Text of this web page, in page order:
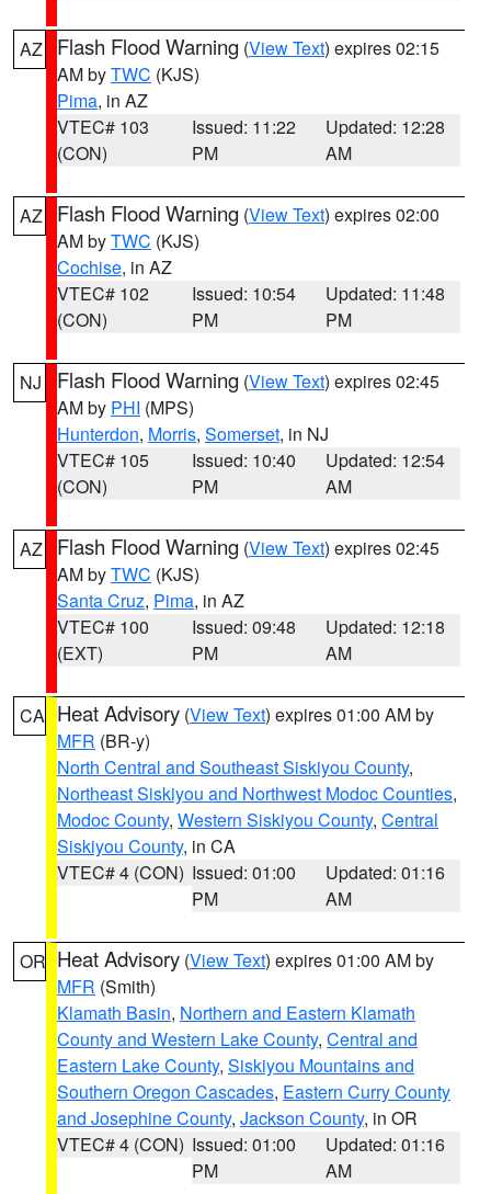
AZ Flash Flood Warning (View Text) expires 02:15
AM byTWC (KJS)
Pima, in AZ
VTEC# 103
(CON)
Issued: 11:22
PM
Updated: 12:28
AM
AZ Flash Flood Warning (View Text) expires 02:00
AM byTWC (KJS)
Cochise, in AZ
VTEC# 102
(CON)
Issued: 10:54
PM
Updated: 11:48
PM
NJ Flash Flood Warning (View Text) expires 02:45
AM by PHI (MPS)
Hunterdon, Morris, Somerset, in NJ
VTEC# 105
(CON)
Issued: 10:40
PM
Updated: 12:54
AM
AZ Flash Flood Warning (View Text) expires 02:45
AM byTWC (KJS)
Santa Cruz, Pima, in AZ
VTEC# 100
(EXT)
Issued: 09:48
PM
Updated: 12:18
AM
CA Heat Advisory (View Text) expires 01:00 AM by
MFR (BR-y)
North Central and Southeast Siskiyou County,
Northeast Siskiyou and Northwest Modoc Counties,
Modoc County, Western Siskiyou County, Central
Siskiyou County, in CA
VTEC# 4 (CON) Issued: 01:00
PM
Updated: 01:16
AM
OR Heat Advisory (View Text) expires 01:00 AM by
MFR (Smith)
Klamath Basin, Northern and Eastern Klamath
County and Western Lake County, Central and
Eastern Lake County, Siskiyou Mountains and
Southern Oregon Cascades, Eastern Curry County
and Josephine County, Jackson County, in OR
VTEC# 4 (CON) Issued: 01:00
PM
Updated: 01:16
AM